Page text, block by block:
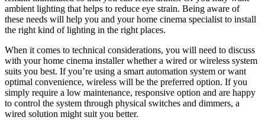
ambient lighting that helps to reduce eye strain. Being aware of
these needs will help you and your home cinema specialist to install
the right kind of lighting in the right places.
When it comes to technical considerations, you will need to discuss
with your home cinema installer whether a wired or wireless system
suits you best. If you’re using a smart automation system or want
optimal convenience, wireless will be the preferred option. If you
simply require a low maintenance, responsive option and are happy
to control the system through physical switches and dimmers, a
wired solution might suit you better.